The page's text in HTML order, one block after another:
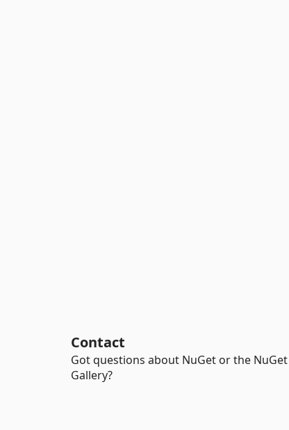
Contact
Got questions about NuGet or the NuGet
Gallery?